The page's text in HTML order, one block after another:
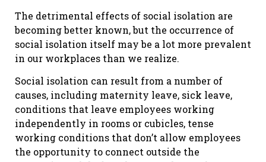
The detrimental effects of social isolation are
becoming better known, but the occurrence of
social isolation itself may be a lot more prevalent
in our workplaces than we realize.
Social isolation can result from a number of
causes, including maternity leave, sick leave,
conditions that leave employees working
independently in rooms or cubicles, tense
working conditions that don’t allow employees
the opportunity to connect outside the